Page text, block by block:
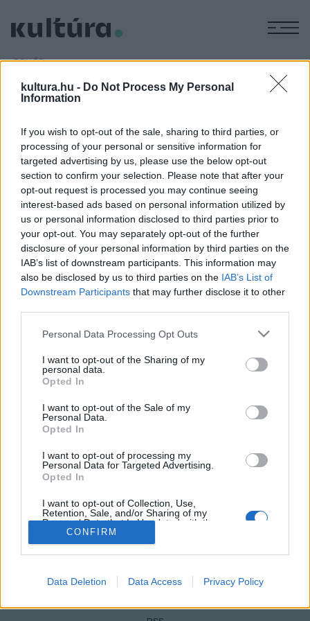
kultura.hu - Do Not Process My Personal
Information
If you wish to opt-out of the sale, sharing to third parties, or
processing of your personal or sensitive information for
targeted advertising by us, please use the below opt-out
section to confirm your selection. Please note that after your
opt-out request is processed you may continue seeing
interest-based ads based on personal information utilized by
us or personal information disclosed to third parties prior to
your opt-out. You may separately opt-out of the further
disclosure of your personal information by third parties on the
IAB’s list of downstream participants. This information may
also be disclosed by us to third parties on the IAB’s List of
Downstream Participants that may further disclose it to other
Please note that this website/app uses one or more Google
not limited to your visit or usage behaviour. You may click to
grant or deny consent to Google and its third-party tags to
use your data for below specified purposes in below Google
consent section.
Personal Data Processing Opt Outs
I want to opt-out of the Sharing of my
personal data.
Opted In
I want to opt-out of the Sale of my
Personal Data.
Opted In
I want to opt-out of processing my
Personal Data for Targeted Advertising.
Opted In
I want to opt-out of Collection, Use,
Retention, Sale, and/or Sharing of my
Personal Data that Is Unrelated with the
Purposes for which it was collected.
Opted Out
related to advertising like cookies on web or
CONFIRM
Data Deletion Data Access Privacy Policy
EGYÉB
Sikeres a Picasso-kiállítás
ARCHÍV2016. JÚLIUS 11.
Nemzeti Galériában aPicasso ? Alakváltozások, 1895?1972
című kiállításra, amely még július végéig tart nyitva.
HÍREK
MEGOSZTÁS
NÉPI
IMPRESSZUM